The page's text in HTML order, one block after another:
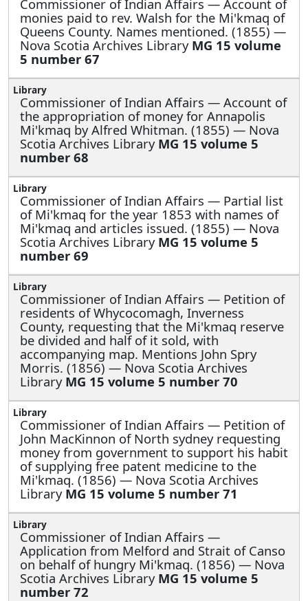
Commissioner of Indian Affairs — Account of
monies paid to rev. Walsh for the Mi'kmaq of
Queens County. Names mentioned. (1855) —
Nova Scotia Archives Library MG 15 volume
5 number 67
Commissioner of Indian Affairs — Account of
the appropriation of money for Annapolis
Mi'kmaq by Alfred Whitman. (1855) — Nova
Scotia Archives Library MG 15 volume 5
number 68
Commissioner of Indian Affairs — Partial list
of Mi'kmaq for the year 1853 with names of
Mi'kmaq and articles issued. (1855) — Nova
Scotia Archives Library MG 15 volume 5
number 69
Commissioner of Indian Affairs — Petition of
residents of Whycocomagh, Inverness
County, requesting that the Mi'kmaq reserve
be divided and half of it sold, with
accompanying map. Mentions John Spry
Morris. (1856) — Nova Scotia Archives
Library MG 15 volume 5 number 70
Commissioner of Indian Affairs — Petition of
John MacKinnon of North sydney requesting
money from government to support his habit
of supplying free patent medicine to the
Mi'kmaq. (1856) — Nova Scotia Archives
Library MG 15 volume 5 number 71
Commissioner of Indian Affairs —
Application from Melford and Strait of Canso
on behalf of hungry Mi'kmaq. (1856) — Nova
Scotia Archives Library MG 15 volume 5
number 72